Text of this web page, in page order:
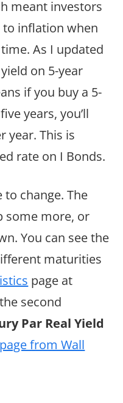
meant investors
inflation when
As I updated
on 5-year
if you buy a 5-
years, you’ll
year. This is
rate on I Bonds.
change. The
some more, or
You can see the
maturities
page at
second
Par Real Yield
from Wall